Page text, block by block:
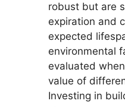
robust but are
expiration and
expected
environmental
evaluated
value of
Investing in